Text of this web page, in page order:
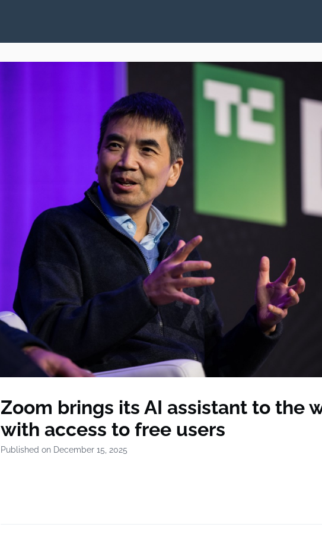
Zoom brings its AI assistant to the
with access to free users
Published on December 15, 2025